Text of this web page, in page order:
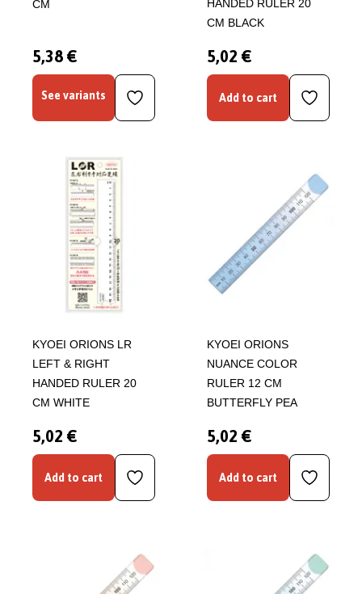
CM
5,38 €
See variants
HANDED RULER 20
CM BLACK
5,02 €
Add to cart
KYOEI ORIONS LR
LEFT & RIGHT
HANDED RULER 20
CM WHITE
5,02 €
Add to cart
KYOEI ORIONS
NUANCE COLOR
RULER 12 CM
BUTTERFLY PEA
5,02 €
Add to cart